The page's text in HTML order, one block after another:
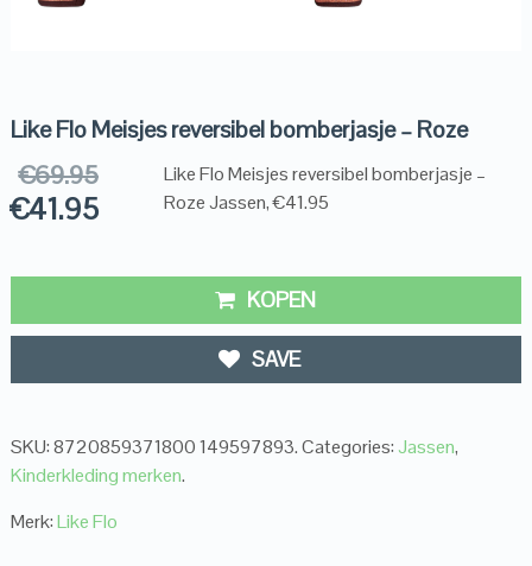
Like Flo Meisjes reversibel bomberjasje – Roze
€69.95
€41.95
Like Flo Meisjes reversibel bomberjasje –
Roze Jassen, €41.95
KOPEN
SAVE
SKU:8720859371800 149597893.Categories: Jassen,
Kinderkleding merken.
Merk:Like Flo